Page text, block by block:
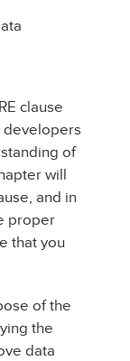
clause
developers
of
will
and in
proper
that you
of the
the
data